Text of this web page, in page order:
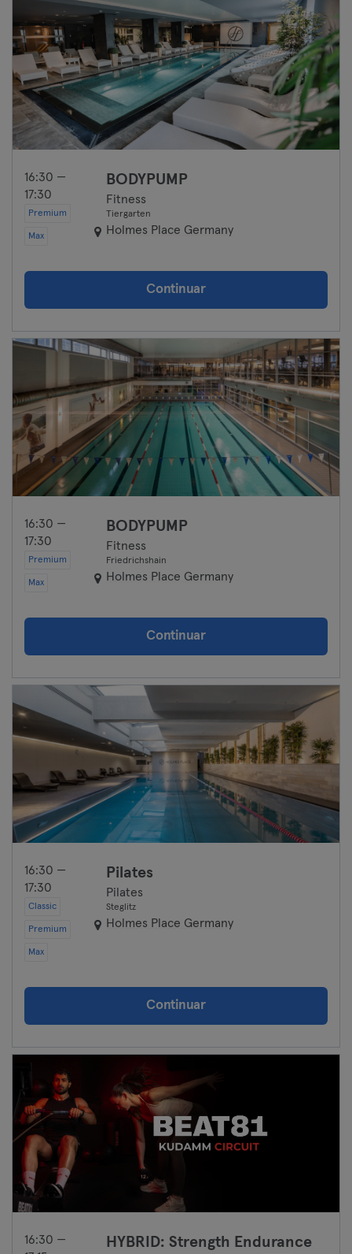
16:30 —
17:30
Premium
Max
BODYPUMP
Fitness
Tiergarten
Holmes Place Germany
Continuar
16:30 —
17:30
Premium
Max
BODYPUMP
Fitness
Friedrichshain
Holmes Place Germany
Continuar
16:30 —
17:30
Classic
Premium
Max
Pilates
Pilates
Steglitz
Holmes Place Germany
Continuar
16:30 —
HYBRID: Strength Endurance